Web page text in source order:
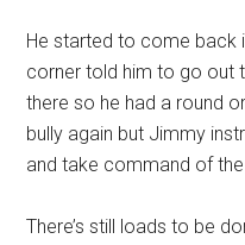
He started to come back
corner told him to go out
there so he had a round
bully again but Jimmy
and take command of
There’s still loads to be